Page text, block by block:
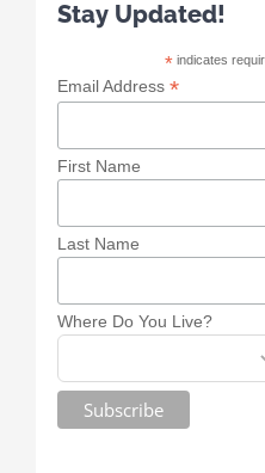
Stay Updated!
*indicates
Email Address *
First Name
Last Name
Where Do You Live?